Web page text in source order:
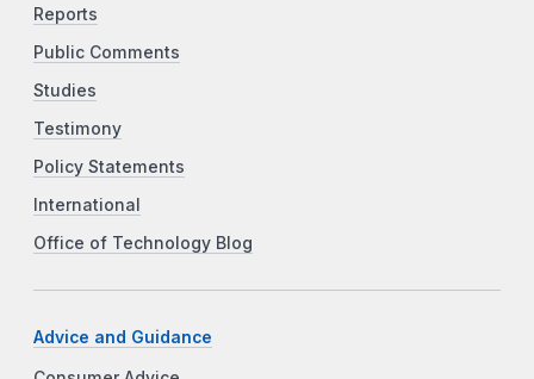
Reports
Public Comments
Studies
Testimony
Policy Statements
International
Office of Technology Blog
Advice and Guidance